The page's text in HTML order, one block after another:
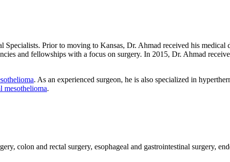
Prior to moving to Kansas, Dr. Ahmad received his
and fellowships with a focus on surgery. In 2015, Dr. Ahmad
. As an experienced surgeon, he is also specialized in
mesothelioma.
colon and rectal surgery, esophageal and gastrointestinal surgery,